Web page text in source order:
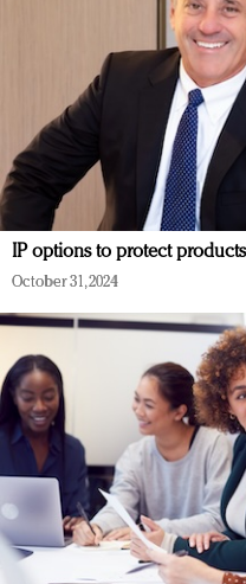
IP options to protect
October 31, 2024